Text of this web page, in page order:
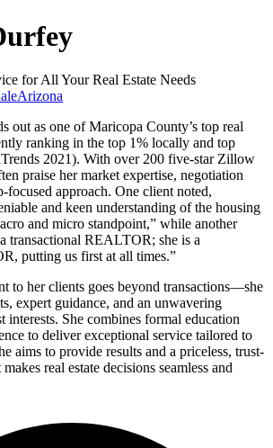
for All Your Real Estate Needs
Arizona
out as one of Maricopa County’s top real
ranking in the top 1% locally and top
2021). With over 200 five-star Zillow
praise her market expertise, negotiation
focused approach. One client noted,
and keen understanding of the housing
and micro standpoint,” while another
transactional REALTOR; she is a
putting us first at all times.”
to her clients goes beyond transactions—she
expert guidance, and an unwavering
interests. She combines formal education
to deliver exceptional service tailored to
aims to provide results and a priceless, trust-
real estate decisions seamless and